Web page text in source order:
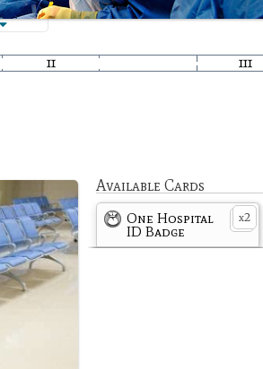
Available Cards
x2
One Hospital
ID Badge